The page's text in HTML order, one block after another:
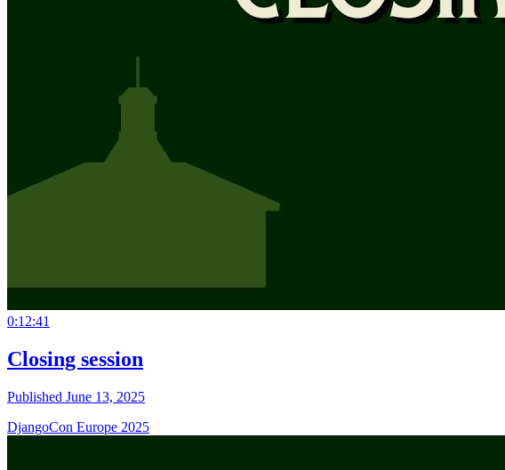
0:12:41
Closing session
Published June 13, 2025
DjangoCon Europe 2025